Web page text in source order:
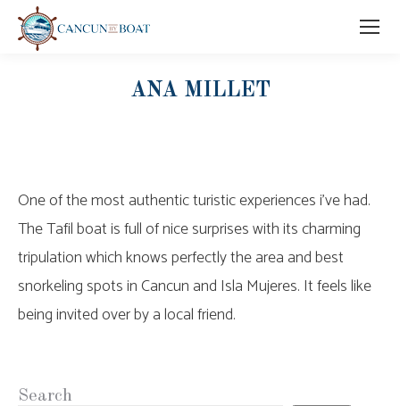
ANA MILLET
One of the most authentic turistic experiences i’ve had.
The Tafil boat is full of nice surprises with its charming
tripulation which knows perfectly the area and best
snorkeling spots in Cancun and Isla Mujeres. It feels like
being invited over by a local friend.
Search